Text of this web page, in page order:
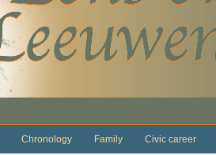
Chronology Family Civic career